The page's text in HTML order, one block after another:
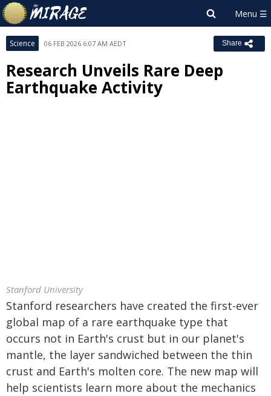
Science 06 FEB 2026 6:07 AM AEDT Share
Research Unveils Rare Deep
Earthquake Activity
Stanford University
Stanford researchers have created the first-ever
global map of a rare earthquake type that
occurs not in Earth's crust but in our planet's
mantle, the layer sandwiched between the thin
crust and Earth's molten core. The new map will
help scientists learn more about the mechanics